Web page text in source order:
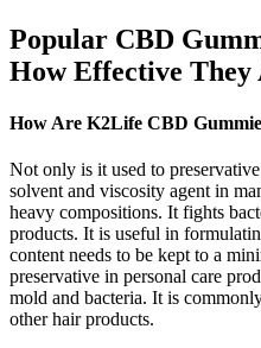
Popular CBD
How Effective They
How Are K2Life CBD
Not only is it used to
solvent and viscosity agent in
heavy compositions. It fights
products. It is useful in
content needs to be kept to a
preservative in personal care
mold and bacteria. It is
other hair products.